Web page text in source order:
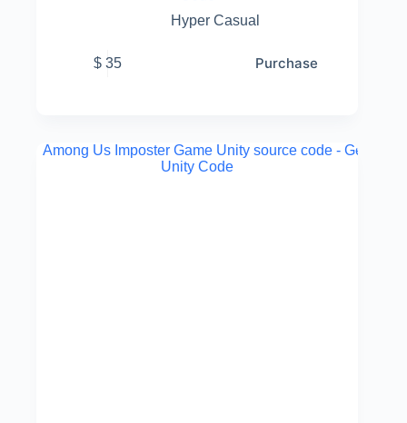
Hyper Casual
$ 35 Purchase